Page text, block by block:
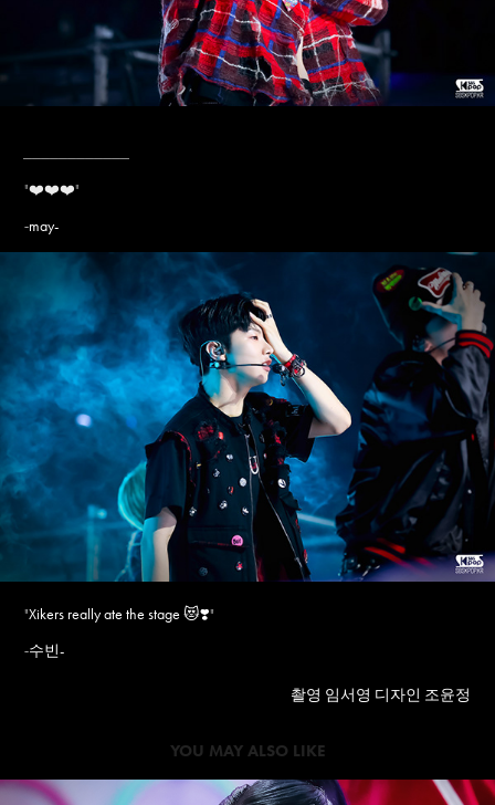
"❤️❤️❤️"
-may-
"Xikers really ate the stage ️😻❣️"
-수빈-
촬영 임서영 디자인 조윤정
YOU MAY ALSO LIKE